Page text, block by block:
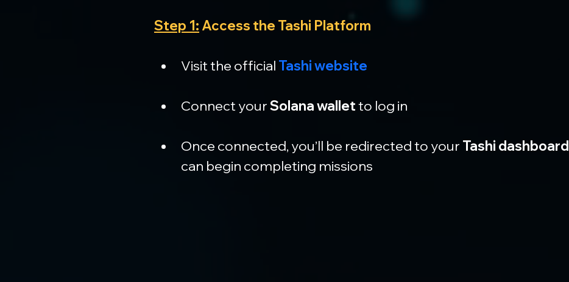
Step 1: Access the Tashi Platform
Visit the official Tashi website
Connect your Solana wallet to log in
Once connected, you’ll be redirected to your Tashi dashboard
can begin completing missions